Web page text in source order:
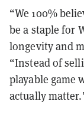
“We 100%
be a staple for
longevity and
“Instead of
playable game
actually